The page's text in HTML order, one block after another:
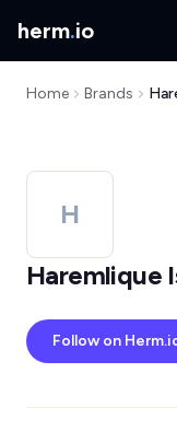
herm.io
Home Brands
H
Haremlique
Follow on